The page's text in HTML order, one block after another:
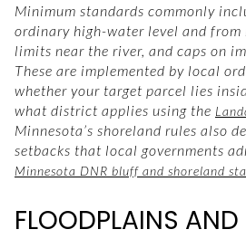
Minimum standards commonly
ordinary high-water level and
limits near the river, and caps on
These are implemented by local
whether your target parcel lies
what district applies using the
Minnesota’s shoreland rules also
setbacks that local governments
Minnesota DNR bluff and shoreland
FLOODPLAINS